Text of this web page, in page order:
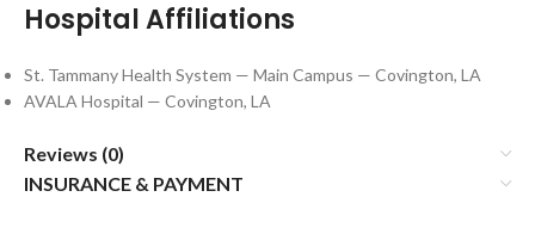
Hospital Affiliations
St. Tammany Health System — Main Campus — Covington, LA
AVALA Hospital — Covington, LA
Reviews (0)
INSURANCE & PAYMENT